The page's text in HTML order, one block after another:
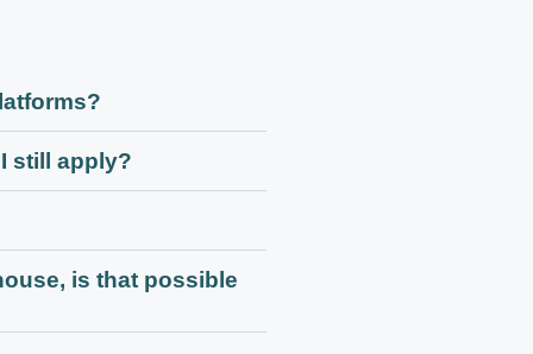
still apply?
is that possible